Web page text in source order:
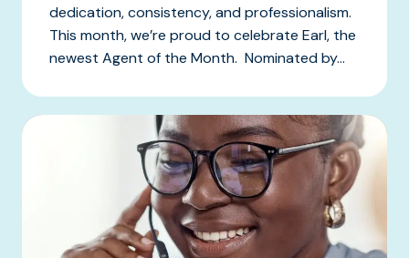
dedication, consistency, and professionalism.
This month, we’re proud to celebrate Earl, the
newest Agent of the Month. Nominated by...